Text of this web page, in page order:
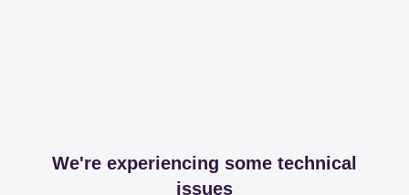
We're experiencing some technical
issues